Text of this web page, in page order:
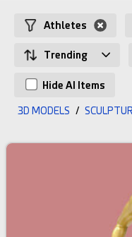
Athletes
Trending
Hide AI Items
3D MODELS /